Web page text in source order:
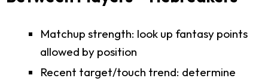
Matchup strength: look up fantasy points
allowed by position
Recent target/touch trend: determine